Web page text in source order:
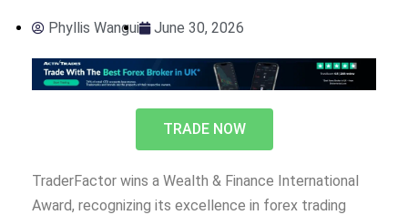
Phyllis Wangui June 30, 2026
TRADE NOW
TraderFactor wins a Wealth & Finance International
Award, recognizing its excellence in forex trading